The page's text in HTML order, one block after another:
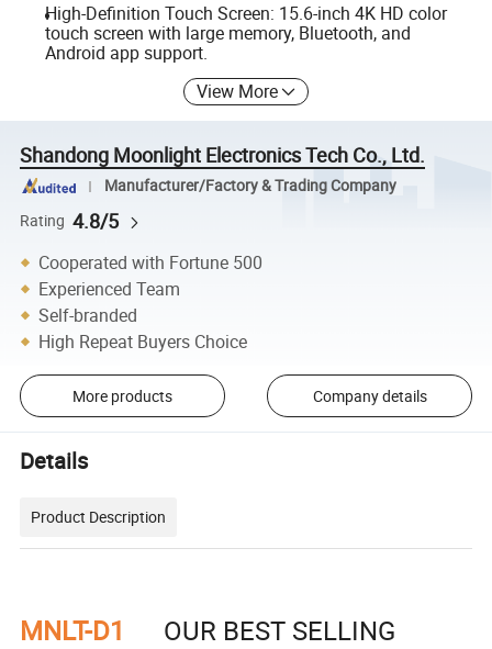
High-Definition Touch Screen: 15.6-inch 4K HD color
touch screen with large memory, Bluetooth, and
Android app support.
View More
Shandong Moonlight Electronics Tech Co., Ltd.
Manufacturer/Factory & Trading Company
Rating 4.8/5
Cooperated with Fortune 500
Experienced Team
Self-branded
High Repeat Buyers Choice
More products Company details
Details
Product Description
MNLT-D1 OUR BEST SELLING